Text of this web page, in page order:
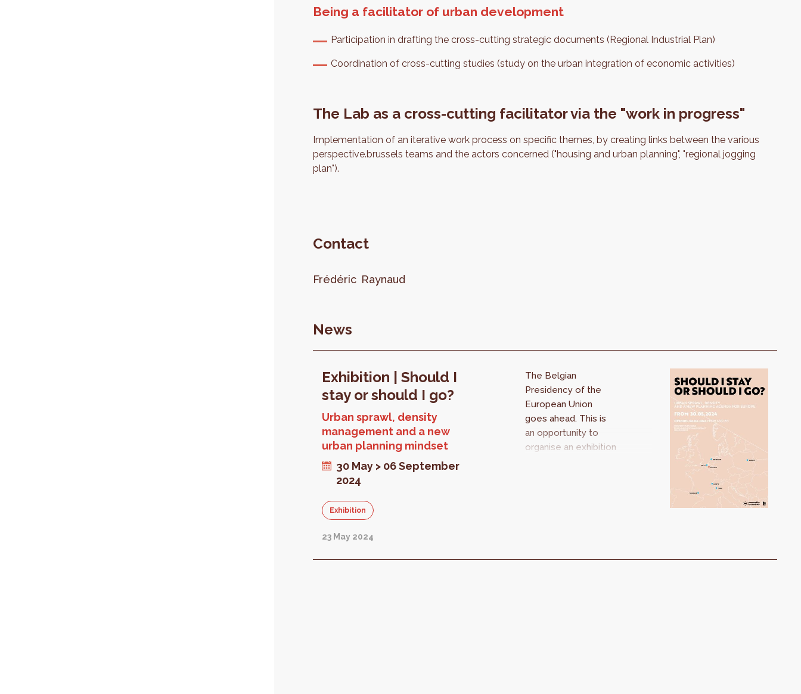
Being a facilitator of urban development
Participation in drafting the cross-cutting strategic documents (Regional Industrial Plan)
Coordination of cross-cutting studies (study on the urban integration of economic activities)
The Lab as a cross-cutting facilitator via the "work in progress"
Implementation of an iterative work process on specific themes, by creating links between the various
perspective.brussels teams and the actors concerned ("housing and urban planning", "regional jogging
plan").
Contact
Frédéric Raynaud
News
Exhibition | Should I
stay or should I go?
Urban sprawl, density
management and a new
urban planning mindset
30 May > 06 September
2024
Exhibition
23 May 2024
The Belgian
Presidency of the
European Union
goes ahead. This is
an opportunity to
organise an exhibition
innovative projects.